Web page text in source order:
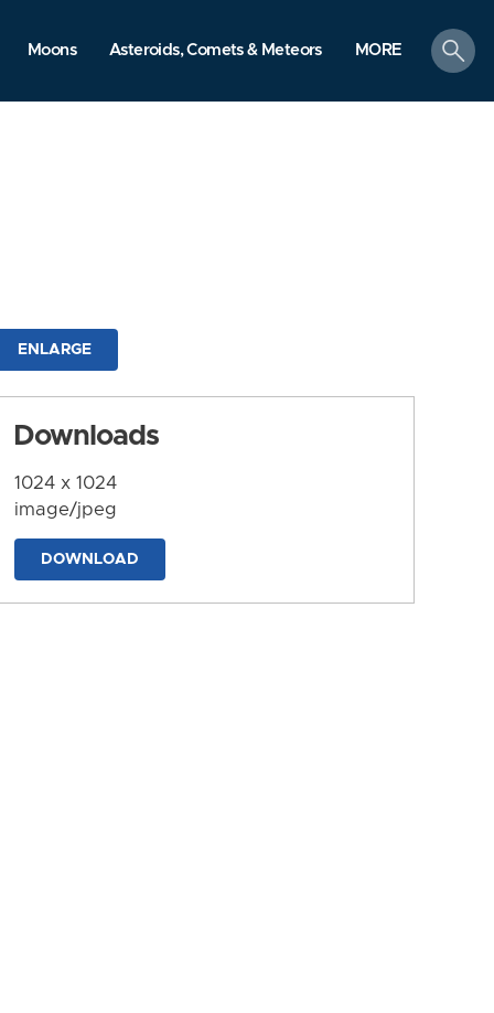
Moons Asteroids, Comets & Meteors MORE
search
ENLARGE
Downloads
1024 x 1024
image/jpeg
DOWNLOAD